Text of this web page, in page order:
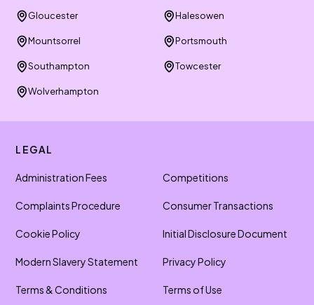
Gloucester Halesowen
Mountsorrel Portsmouth
Southampton Towcester
Wolverhampton
LEGAL
Administration Fees Competitions
Complaints Procedure Consumer Transactions
Cookie Policy Initial Disclosure Document
Modern Slavery Statement Privacy Policy
Terms & Conditions Terms of Use